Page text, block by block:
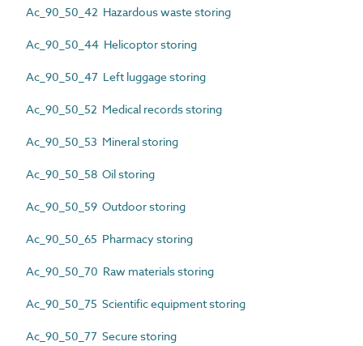
Ac_90_50_42 Hazardous waste storing
Ac_90_50_44 Helicoptor storing
Ac_90_50_47 Left luggage storing
Ac_90_50_52 Medical records storing
Ac_90_50_53 Mineral storing
Ac_90_50_58 Oil storing
Ac_90_50_59 Outdoor storing
Ac_90_50_65 Pharmacy storing
Ac_90_50_70 Raw materials storing
Ac_90_50_75 Scientific equipment storing
Ac_90_50_77 Secure storing